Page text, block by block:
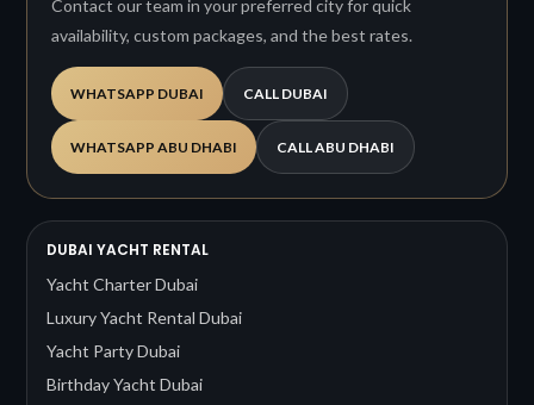
Contact our team in your preferred city for quick
availability, custom packages, and the best rates.
WHATSAPP DUBAI CALL DUBAI
WHATSAPP ABU DHABI CALL ABU DHABI
DUBAI YACHT RENTAL
Yacht Charter Dubai
Luxury Yacht Rental Dubai
Yacht Party Dubai
Birthday Yacht Dubai